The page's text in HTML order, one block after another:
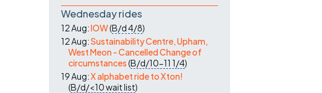
Wednesday rides
12 Aug:IOW(B/d4/8)
12 Aug:Sustainability Centre, Upham,
West Meon - Cancelled Change of
circumstances(B/d/10-11 1/4)
19 Aug:X alphabet ride to Xton!
(B/d/<10wait list)